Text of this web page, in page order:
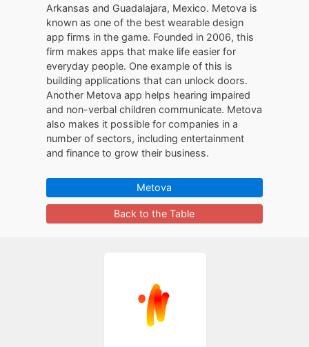
Arkansas and Guadalajara, Mexico. Metova is
known as one of the best wearable design
app firms in the game. Founded in 2006, this
firm makes apps that make life easier for
everyday people. One example of this is
building applications that can unlock doors.
Another Metova app helps hearing impaired
and non-verbal children communicate. Metova
also makes it possible for companies in a
number of sectors, including entertainment
and finance to grow their business.
Metova
Back to the Table